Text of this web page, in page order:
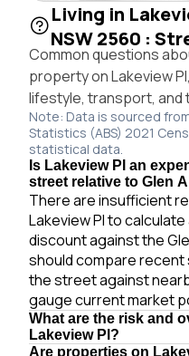
Living in
NSW 2560 :
Common questions
property on Lakeview
lifestyle, transport, and
Note: Data is sourced
Statistics (ABS) 2021
statistical data.
Is Lakeview Pl an
street relative to Glen
There are insufficient
Lakeview Pl to
discount against the
should compare recent
the street against
gauge current market
What are the risk and
Lakeview Pl?
Are properties on